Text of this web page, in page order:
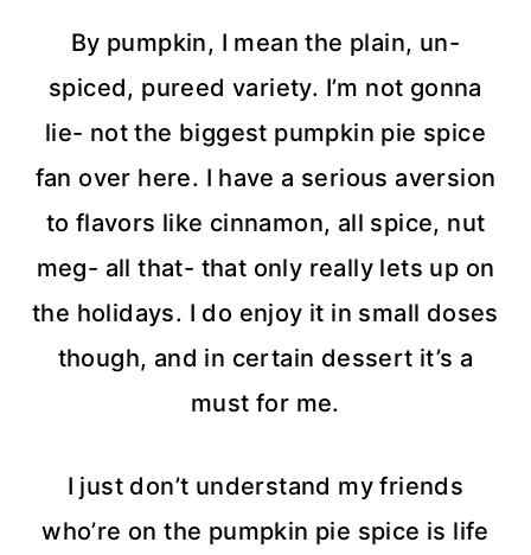
By pumpkin, I mean the plain, un-
spiced, pureed variety. I’m not gonna
lie- not the biggest pumpkin pie spice
fan over here. I have a serious aversion
to flavors like cinnamon, all spice, nut
meg- all that- that only really lets up on
the holidays. I do enjoy it in small doses
though, and in certain dessert it’s a
must for me.
I just don’t understand my friends
who’re on the pumpkin pie spice is life